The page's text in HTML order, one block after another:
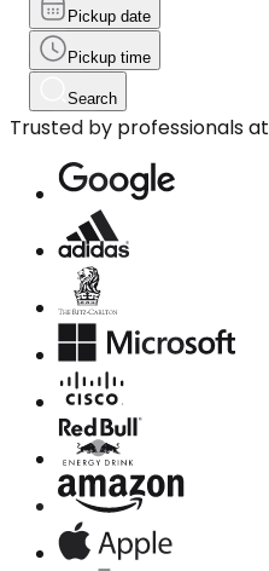
Pickup date
Pickup time
Search
Trusted by professionals at